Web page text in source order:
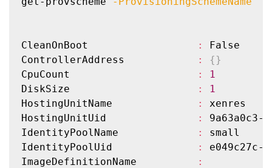
CleanOnBoot :
False
ControllerAddress
: { }
CpuCount
:
1
DiskSize
:
1
HostingUnitName
:
xenres
HostingUnitUid
:
9a63a0c3-
IdentityPoolName
:
small
IdentityPoolUid
:
e049c27c-
ImageDefinitionName
: